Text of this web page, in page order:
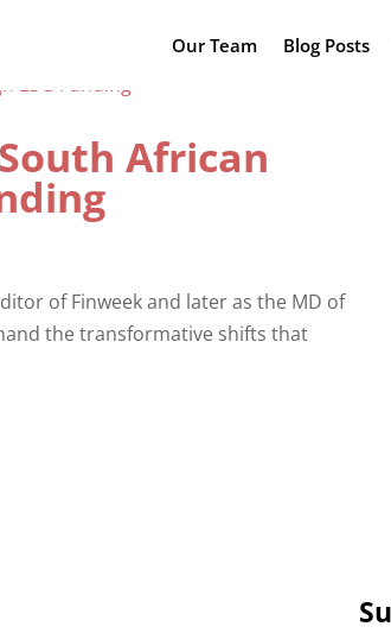
Our Team Blog Posts
African
of Finweek and later as the MD of
the transformative shifts that